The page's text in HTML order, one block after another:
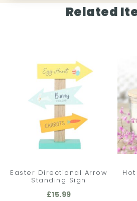
Related
Easter Directional Arrow
Standing Sign
£15.99